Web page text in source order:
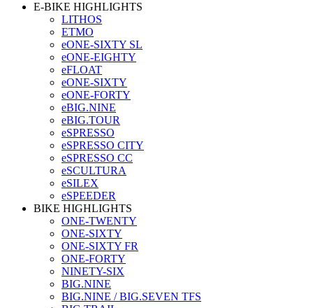
E-BIKE HIGHLIGHTS
LITHOS
ETMO
eONE-SIXTY SL
eONE-EIGHTY
eFLOAT
eONE-SIXTY
eONE-FORTY
eBIG.NINE
eBIG.TOUR
eSPRESSO
eSPRESSO CITY
eSPRESSO CC
eSCULTURA
eSILEX
eSPEEDER
BIKE HIGHLIGHTS
ONE-TWENTY
ONE-SIXTY
ONE-SIXTY FR
ONE-FORTY
NINETY-SIX
BIG.NINE
BIG.NINE / BIG.SEVEN TFS